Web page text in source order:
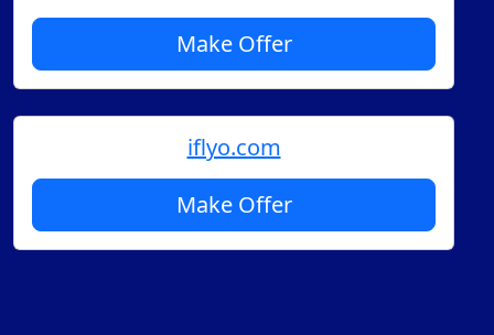
Make Offer
iflyo.com
Make Offer